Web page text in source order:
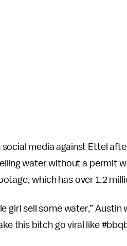
media against Ettel
water without a permit
which has over 1.2
girl sell some water,” Austin
this bitch go viral like